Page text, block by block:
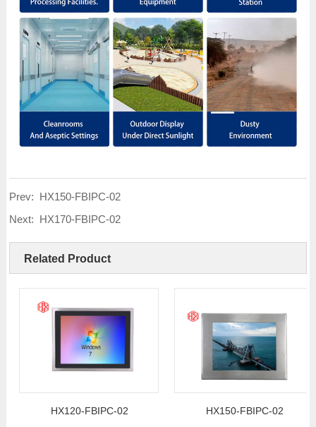
Prev: HX150-FBIPC-02
Next: HX170-FBIPC-02
Related Product
HX120-FBIPC-02 HX150-FBIPC-02